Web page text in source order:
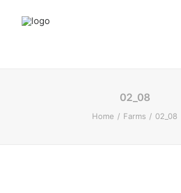
RESEARCH ACTIVITIES
02_08
Home Farms 02_08